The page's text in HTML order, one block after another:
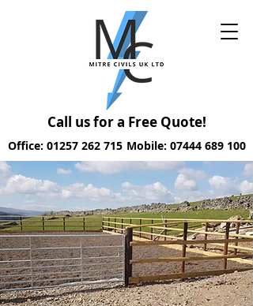
Office: 01257 262 715 Mobile: 07444 689 100
Call us for a Free Quote!